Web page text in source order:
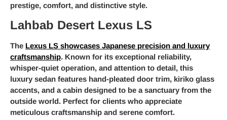
prestige, comfort, and distinctive style.
Lahbab Desert Lexus LS
The Lexus LS showcases Japanese precision and luxury
craftsmanship. Known for its exceptional reliability,
whisper-quiet operation, and attention to detail, this
luxury sedan features hand-pleated door trim, kiriko glass
accents, and a cabin designed to be a sanctuary from the
outside world. Perfect for clients who appreciate
meticulous craftsmanship and serene comfort.